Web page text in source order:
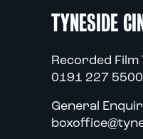
TYNESIDE
Recorded Film
0191 227 5500
General